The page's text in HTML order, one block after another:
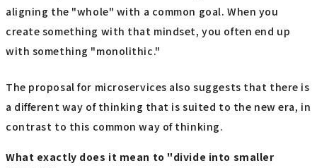
aligning the "whole" with a common goal. When you
create something with that mindset, you often end up
with something "monolithic."
The proposal for microservices also suggests that there is
a different way of thinking that is suited to the new era, in
contrast to this common way of thinking.
What exactly does it mean to "divide into smaller